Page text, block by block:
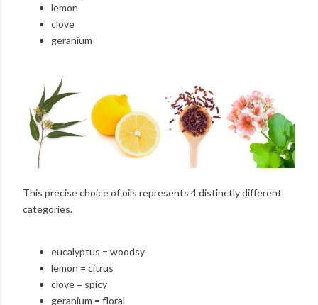
lemon
clove
geranium
This precise choice of oils represents 4 distinctly different
categories.
eucalyptus = woodsy
lemon = citrus
clove = spicy
geranium = floral